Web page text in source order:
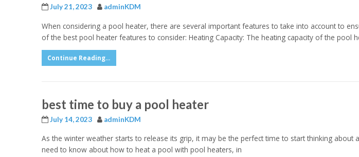
July 21, 2023 adminKDM
When considering a pool heater, there are several important features to take into account to
of the best pool heater features to consider: Heating Capacity: The heating capacity of the pool
Continue Reading...
best time to buy a pool heater
July 14, 2023 adminKDM
As the winter weather starts to release its grip, it may be the perfect time to start thinking
need to know about how to heat a pool with pool heaters, in